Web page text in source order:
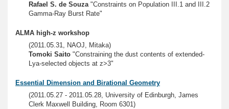
Rafael S. de Souza"Constraints on Population III.1 and III.2
Gamma-Ray Burst Rate"
ALMA high-z workshop
(2011.05.31, NAOJ, Mitaka)
Tomoki Saito "Constraining the dust contents of extended-
Lya-selected objects at z>3"
Essential Dimension and Birational Geometry
(2011.05.27 - 2011.05.28, University of Edinburgh, James
Clerk Maxwell Building, Room 6301)